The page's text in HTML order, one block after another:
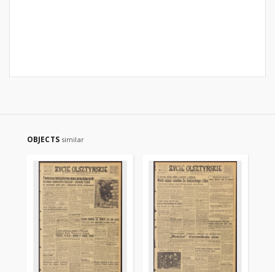
OBJECTS similar